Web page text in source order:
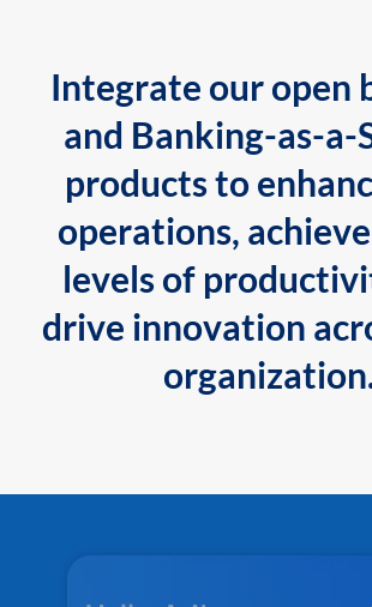
Integrate our open
and Banking-as-a-
products to
operations,
levels of
drive innovation